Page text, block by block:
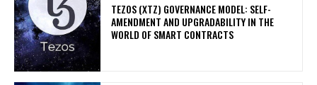
TEZOS (XTZ) GOVERNANCE MODEL: SELF-
AMENDMENT AND UPGRADABILITY IN THE
WORLD OF SMART CONTRACTS